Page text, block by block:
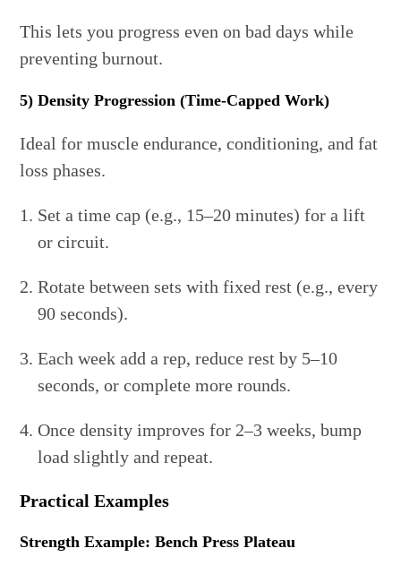
This lets you progress even on bad days while
preventing burnout.
5) Density Progression (Time-Capped Work)
Ideal for muscle endurance, conditioning, and fat
loss phases.
Set a time cap (e.g., 15–20 minutes) for a lift
or circuit.
Rotate between sets with fixed rest (e.g., every
90 seconds).
Each week add a rep, reduce rest by 5–10
seconds, or complete more rounds.
Once density improves for 2–3 weeks, bump
load slightly and repeat.
Practical Examples
Strength Example: Bench Press Plateau